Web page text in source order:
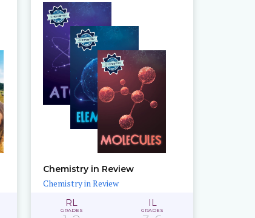
Chemistry in Review
Chemistry in Review
RL
GRADES
IL
GRADES